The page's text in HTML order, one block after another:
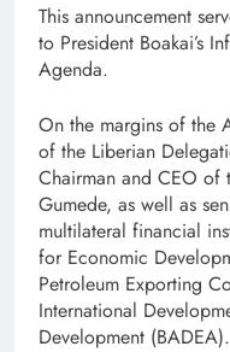
This announcement
to President Boakai’s
Agenda.
On the margins of the
of the Liberian
Chairman and CEO of
Gumede, as well as
multilateral financial
for Economic
Petroleum Exporting
International
Development (BADEA).